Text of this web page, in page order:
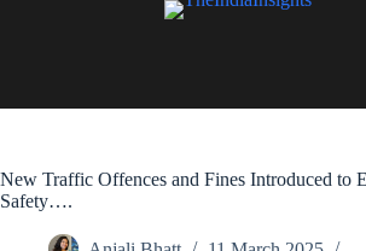
New Traffic Offences and Fines Introduced to
Safety….